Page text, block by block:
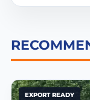
EXPORT READY